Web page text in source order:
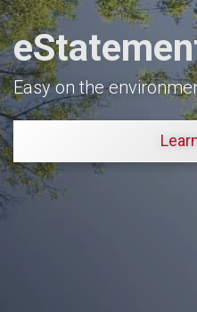
Easy on the